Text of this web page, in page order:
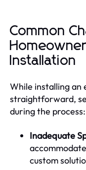
Common
Installation
While installing an
straightforward,
during the process:
Inadequate
custom